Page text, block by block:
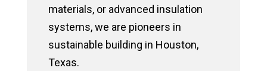
materials, or advanced insulation
systems, we are pioneers in
sustainable building in Houston,
Texas.